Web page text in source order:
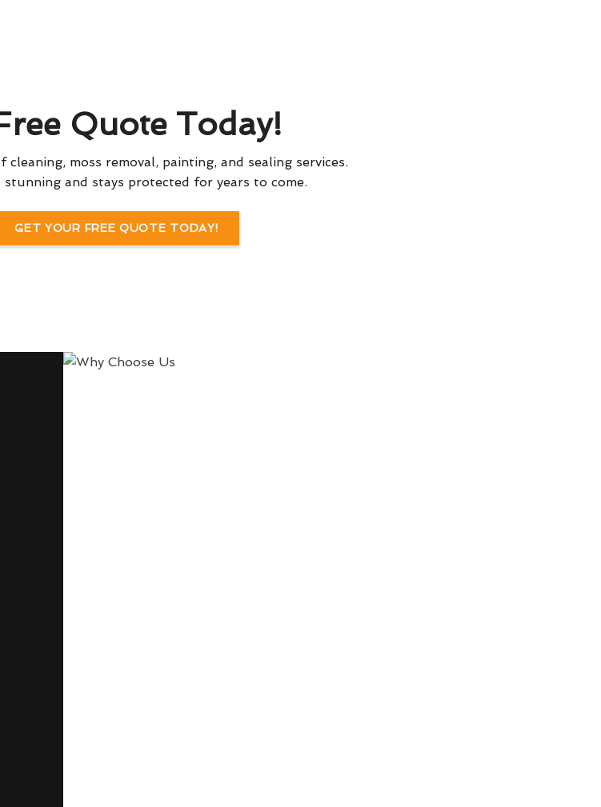
Quote Today!
moss removal, painting, and sealing services.
and stays protected for years to come.
GET YOUR FREE QUOTE TODAY!